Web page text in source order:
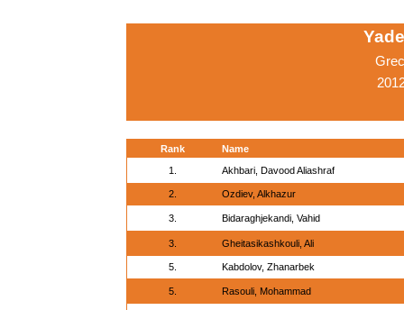
Rank
Name
1.
Akhbari, Davood Aliashraf
2. Ozdiev, Alkhazur
3. Bidaraghjekandi, Vahid
3. Gheitasikashkouli, Ali
5. Kabdolov, Zhanarbek
5. Rasouli, Mohammad